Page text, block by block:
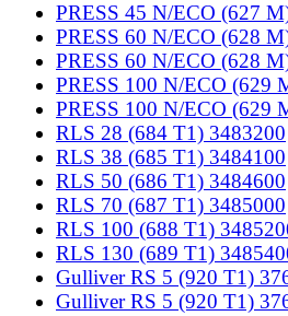
PRESS 45 N/ECO (627
PRESS 60 N/ECO (628
PRESS 60 N/ECO (628
PRESS 100 N/ECO (629
PRESS 100 N/ECO (629
RLS 28 (684 T1) 3483200
RLS 38 (685 T1) 3484100
RLS 50 (686 T1) 3484600
RLS 70 (687 T1) 3485000
RLS 100 (688 T1)
RLS 130 (689 T1)
Gulliver RS 5 (920 T1)
Gulliver RS 5 (920 T1)